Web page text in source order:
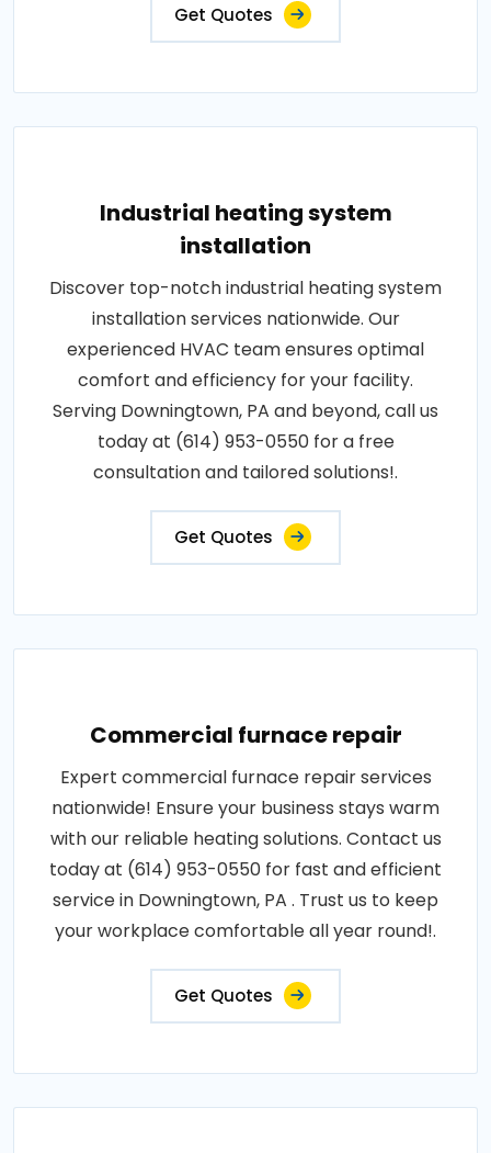
Get Quotes
Industrial heating system
installation
Discover top-notch industrial heating system
installation services nationwide. Our
experienced HVAC team ensures optimal
comfort and efficiency for your facility.
Serving Downingtown, PA and beyond, call us
today at (614) 953-0550 for a free
consultation and tailored solutions!.
Get Quotes
Commercial furnace repair
Expert commercial furnace repair services
nationwide! Ensure your business stays warm
with our reliable heating solutions. Contact us
today at (614) 953-0550 for fast and efficient
service in Downingtown, PA . Trust us to keep
your workplace comfortable all year round!.
Get Quotes